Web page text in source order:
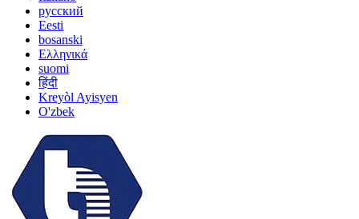
русский
Eesti
bosanski
Ελληνικά
suomi
हिंदी
Kreyòl Ayisyen
O'zbek